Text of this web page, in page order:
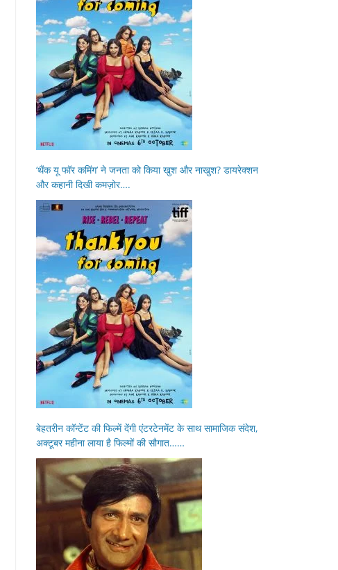
‘थैंक यू फॉर कमिंग’ ने जनता को किया खुश और नाखुश? डायरेक्शन
और कहानी दिखी कमज़ोर….
बेहतरीन कॉन्टेंट की फिल्में देंगी एंटरटेनमेंट के साथ सामाजिक संदेश,
अक्टूबर महीना लाया है फिल्मों की सौगात……